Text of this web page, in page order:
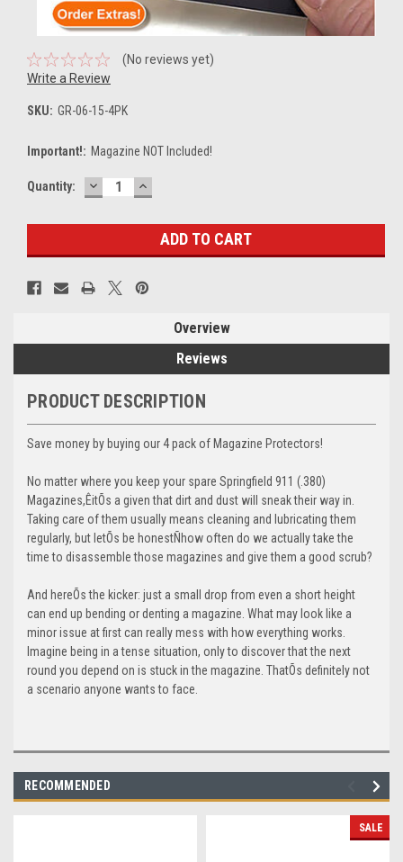
(No reviews yet)
Write a Review
SKU: GR-06-15-4PK
Important!: Magazine NOT Included!
Current
Quantity: DECREASE
QUANTITY:
INCREASE
QUANTITY:
Overview
Reviews
PRODUCT DESCRIPTION
Save money by buying our 4 pack of Magazine Protectors!
No matter where you keep your spare Springfield 911 (.380)
Magazines,ÊitÕs a given that dirt and dust will sneak their way in.
Taking care of them usually means cleaning and lubricating them
regularly, but letÕs be honestÑhow often do we actually take the
time to disassemble those magazines and give them a good scrub?
And hereÕs the kicker: just a small drop from even a short height
can end up bending or denting a magazine. What may look like a
minor issue at first can really mess with how everything works.
Imagine being in a tense situation, only to discover that the next
round you depend on is stuck in the magazine. ThatÕs definitely not
a scenario anyone wants to face.
RECOMMENDED
SALE